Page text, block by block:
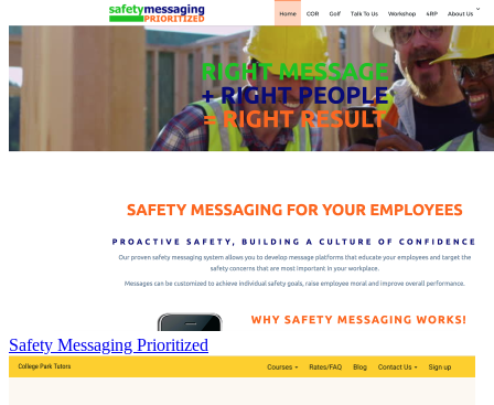
Safety Messaging Prioritized